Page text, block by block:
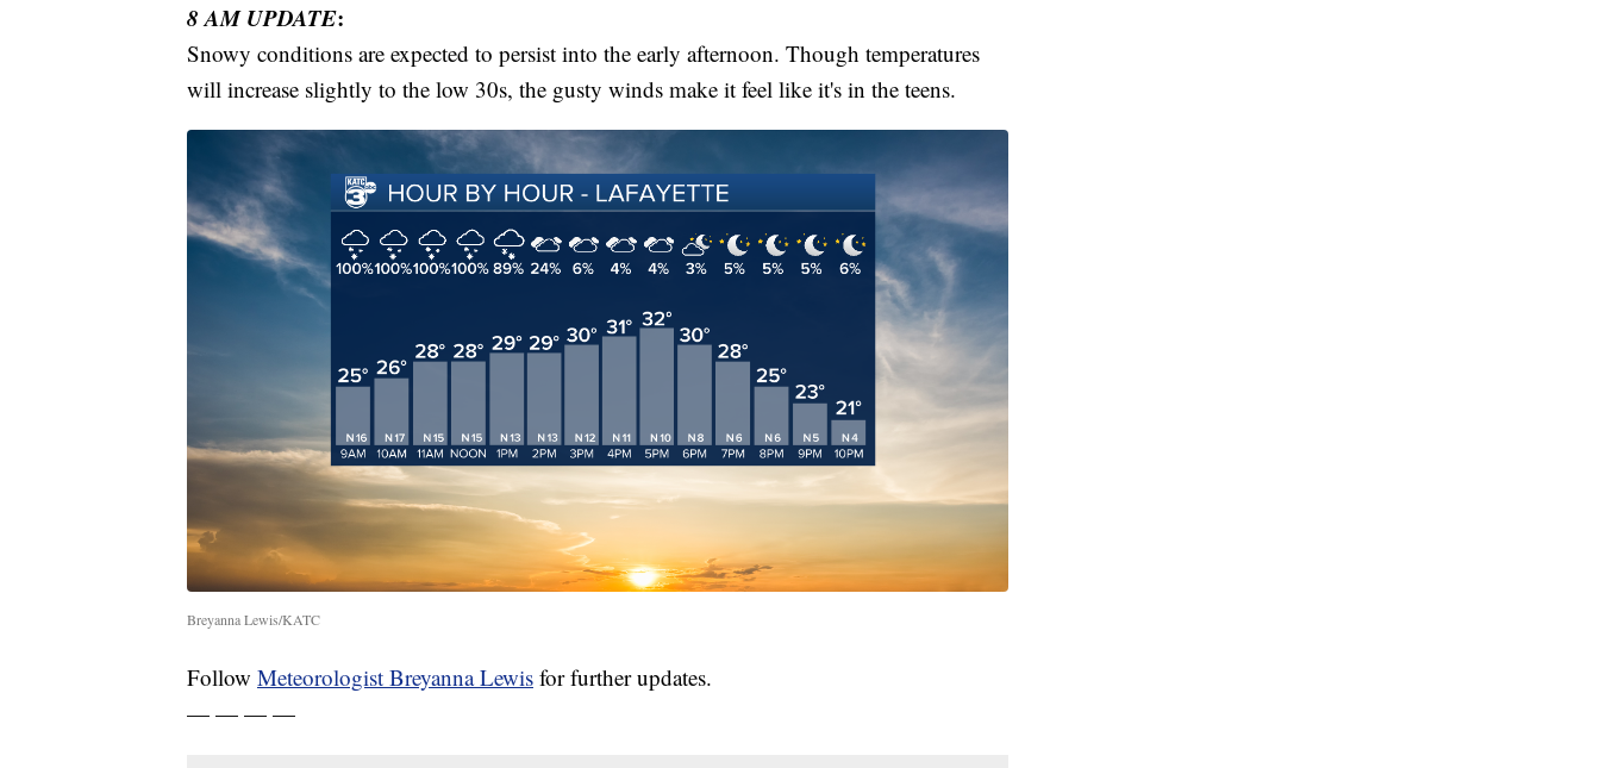
8 AM UPDATE:
Snowy conditions are expected to persist into the early afternoon. Though temperatures
will increase slightly to the low 30s, the gusty winds make it feel like it's in the teens.
Breyanna Lewis/KATC
Follow Meteorologist Breyanna Lewis for further updates.
— — — —